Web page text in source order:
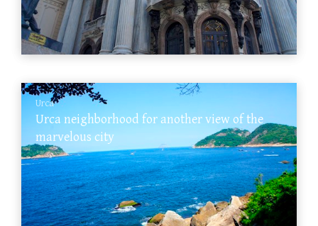
Urca
Urca neighborhood for another view of the
marvelous city